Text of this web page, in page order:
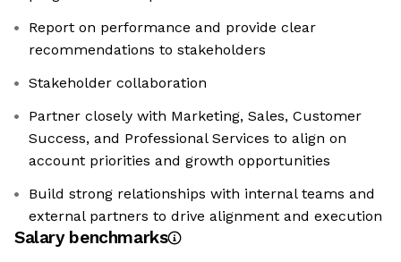
Report on performance and provide clear
recommendations to stakeholders
Stakeholder collaboration
Partner closely with Marketing, Sales, Customer
Success, and Professional Services to align on
account priorities and growth opportunities
Build strong relationships with internal teams and
external partners to drive alignment and execution
Salary benchmarks